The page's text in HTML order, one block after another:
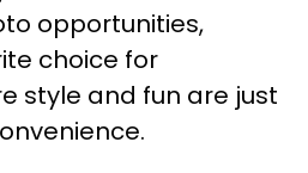
opportunities,
choice for
style and fun are just